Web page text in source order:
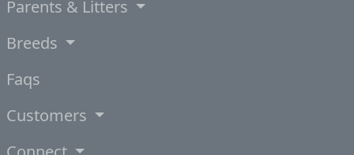
Parents & Litters
Breeds
Faqs
Customers